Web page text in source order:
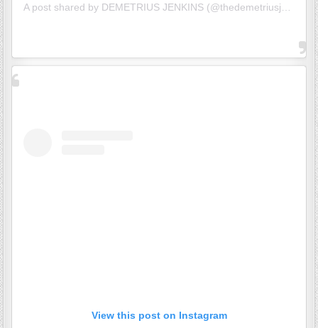
A post shared by DEMETRIUS JENKINS (@thedemetriusj) on
View this post on Instagram